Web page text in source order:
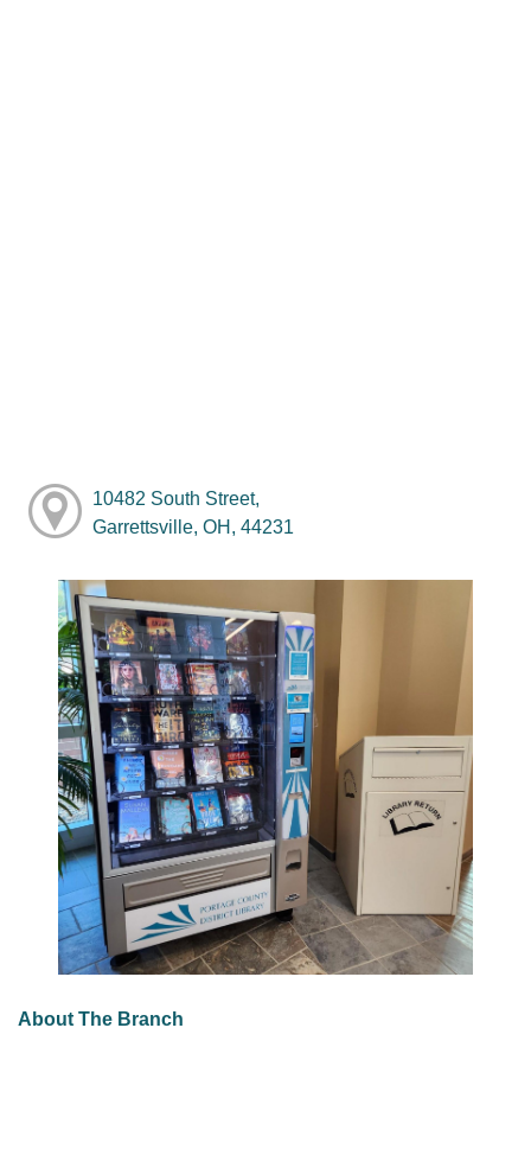
10482 South Street,
Garrettsville, OH, 44231
About The Branch